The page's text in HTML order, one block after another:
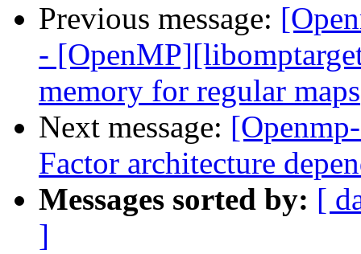
Previous message:
-
memory for regular maps
Next message:
Factor architecture
Messages sorted by: [
]